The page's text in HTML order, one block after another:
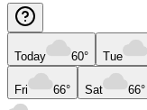
Today 60° Tue
Fri 66° Sat 66°